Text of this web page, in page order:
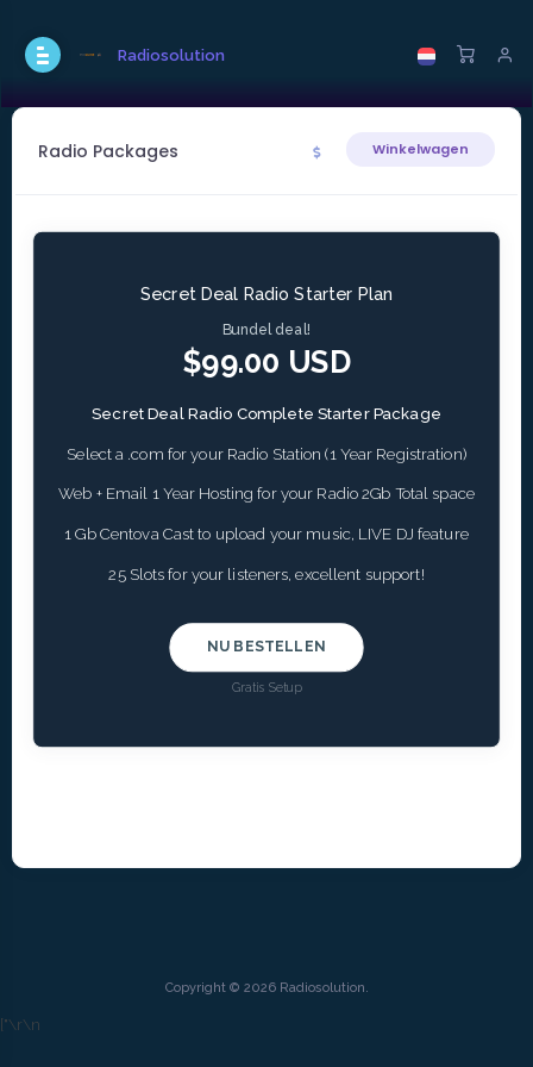
Radiosolution
Radio Packages Winkelwagen
Secret Deal Radio Starter Plan
Bundel deal!
$99.00 USD
Secret Deal Radio Complete Starter Package
Select a .com for your Radio Station (1 Year Registration)
Web + Email 1 Year Hosting for your Radio 2Gb Total space
1 Gb Centova Cast to upload your music, LIVE DJ feature
25 Slots for your listeners, excellent support!
NU BESTELLEN
Gratis Setup
Copyright © 2026 Radiosolution.
["\r\n